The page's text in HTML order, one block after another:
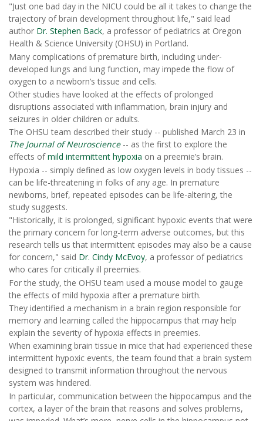
"Just one bad day in the NICU could be all it takes to change the
trajectory of brain development throughout life," said lead
author Dr. Stephen Back, a professor of pediatrics at Oregon
Health & Science University (OHSU) in Portland.
Many complications of premature birth, including under-
developed lungs and lung function, may impede the flow of
oxygen to a newborn’s tissue and cells.
Other studies have looked at the effects of prolonged
disruptions associated with inflammation, brain injury and
seizures in older children or adults.
The OHSU team described their study -- published March 23 in
The Journal of Neuroscience-- as the first to explore the
effects ofmild intermittent hypoxia on a preemie’s brain.
Hypoxia -- simply defined as low oxygen levels in body tissues --
can be life-threatening in folks of any age. In premature
newborns, brief, repeated episodes can be life-altering, the
study suggests.
"Historically, it is prolonged, significant hypoxic events that were
the primary concern for long-term adverse outcomes, but this
research tells us that intermittent episodes may also be a cause
for concern," said Dr. Cindy McEvoy, a professor of pediatrics
who cares for critically ill preemies.
For the study, the OHSU team used a mouse model to gauge
the effects of mild hypoxia after a premature birth.
They identified a mechanism in a brain region responsible for
memory and learning called the hippocampus that may help
explain the severity of hypoxia effects in preemies.
When examining brain tissue in mice that had experienced these
intermittent hypoxic events, the team found that a brain system
designed to transmit information throughout the nervous
system was hindered.
In particular, communication between the hippocampus and the
cortex, a layer of the brain that reasons and solves problems,